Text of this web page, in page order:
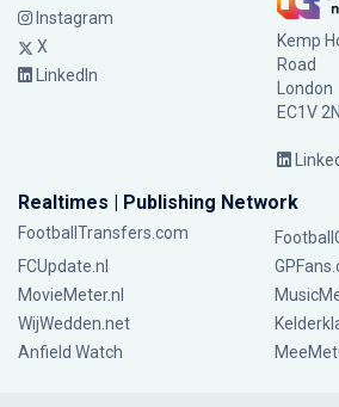
Instagram
X
LinkedIn
Kemp
Road
London
EC1V
Realtimes | Publishing Network
FootballTransfers.com
FCUpdate.nl
MovieMeter.nl
WijWedden.net
Anfield Watch